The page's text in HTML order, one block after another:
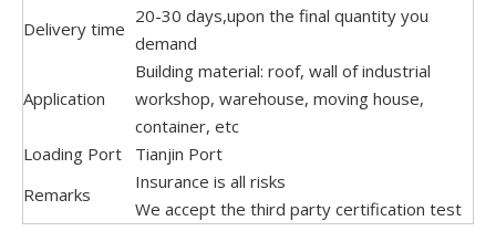
Delivery time
20-30 days,upon the final quantity you
demand
Application
Building material: roof, wall of industrial
workshop, warehouse, moving house,
container, etc
Loading Port
Tianjin Port
Remarks
Insurance is all risks
We accept the third party certification test